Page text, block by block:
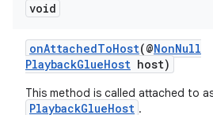
void
onAttachedToHost(@NonNull
PlaybackGlueHost host)
This method is called attached to
PlaybackGlueHost .